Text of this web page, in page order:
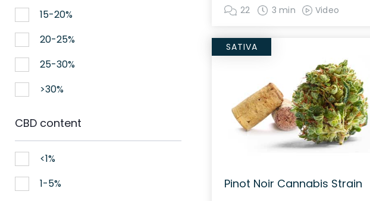
15-20%
20-25%
25-30%
>30%
CBD content
<1%
1-5%
22 3 min Video
SATIVA
Pinot Noir Cannabis Strain